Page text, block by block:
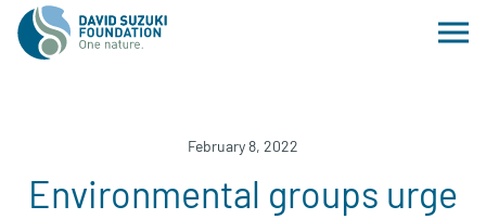
February 8, 2022
Environmental groups urge